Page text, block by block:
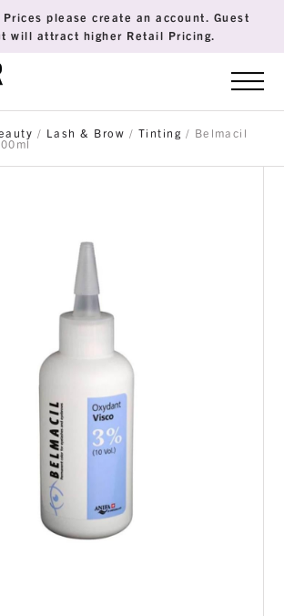
Prices please create an account. Guest
will attract higher Retail Pricing.
/ Lash & Brow / Tinting / Belmacil